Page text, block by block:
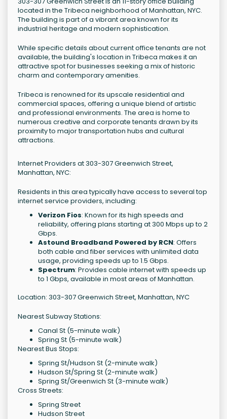
located in the Tribeca neighborhood of Manhattan, NYC.
The building is part of a vibrant area known for its
industrial heritage and modern sophistication.
While specific details about current office tenants are not
available, the building's location in Tribeca makes it an
attractive spot for businesses seeking a mix of historic
charm and contemporary amenities.
Tribeca is renowned for its upscale residential and
commercial spaces, offering a unique blend of artistic
and professional environments. The area is home to
numerous creative and corporate tenants drawn by its
proximity to major transportation hubs and cultural
attractions.
Internet Providers at 303-307 Greenwich Street,
Manhattan, NYC:
Residents in this area typically have access to several top
internet service providers, including:
Verizon Fios: Known for its high speeds and
reliability, offering plans starting at 300 Mbps up to 2
Gbps.
Astound Broadband Powered by RCN: Offers
both cable and fiber services with unlimited data
usage, providing speeds up to 1.5 Gbps.
Spectrum: Provides cable internet with speeds up
to 1 Gbps, available in most areas of Manhattan.
Location: 303-307 Greenwich Street, Manhattan, NYC
Nearest Subway Stations:
Canal St (5-minute walk)
Spring St (5-minute walk)
Nearest Bus Stops:
Spring St/Hudson St (2-minute walk)
Hudson St/Spring St (2-minute walk)
Spring St/Greenwich St (3-minute walk)
Cross Streets:
Spring Street
Hudson Street